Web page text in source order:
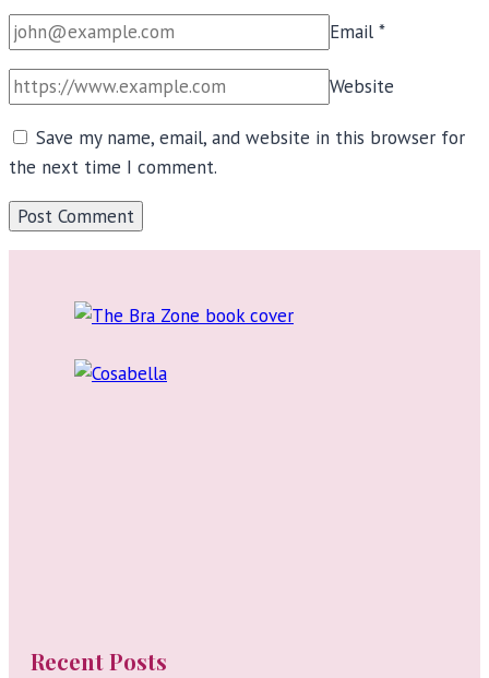
Email *
Website
Save my name, email, and website in this browser for
the next time I comment.
Recent Posts